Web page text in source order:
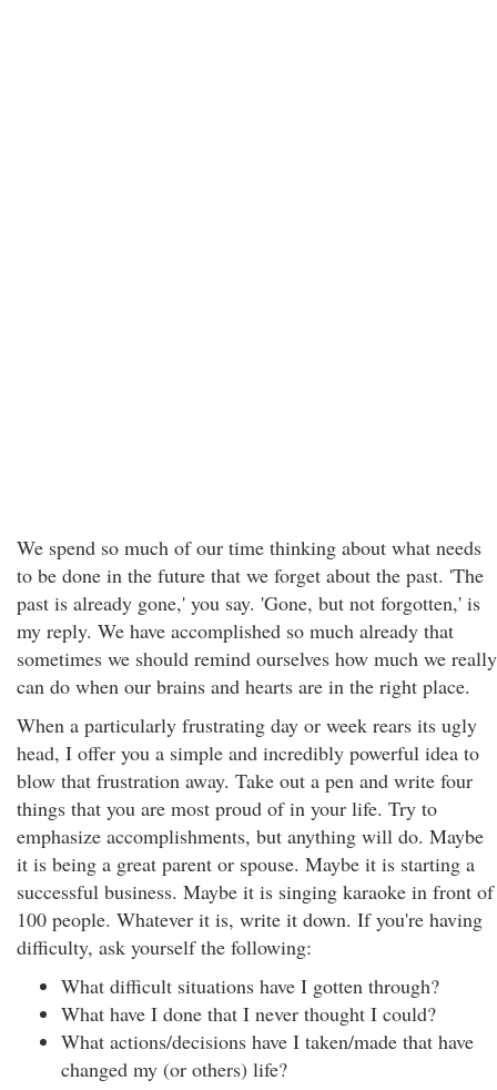
We spend so much of our time thinking about what needs
to be done in the future that we forget about the past. 'The
past is already gone,' you say. 'Gone, but not forgotten,' is
my reply. We have accomplished so much already that
sometimes we should remind ourselves how much we really
can do when our brains and hearts are in the right place.
When a particularly frustrating day or week rears its ugly
head, I offer you a simple and incredibly powerful idea to
blow that frustration away. Take out a pen and write four
things that you are most proud of in your life. Try to
emphasize accomplishments, but anything will do. Maybe
it is being a great parent or spouse. Maybe it is starting a
successful business. Maybe it is singing karaoke in front of
100 people. Whatever it is, write it down. If you're having
difficulty, ask yourself the following:
What difficult situations have I gotten through?
What have I done that I never thought I could?
What actions/decisions have I taken/made that have
changed my (or others) life?